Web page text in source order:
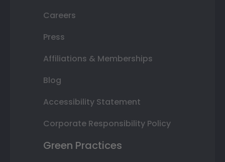
Careers
Press
Affiliations & Memberships
Blog
Accessibility Statement
Corporate Responsibility Policy
Green Practices